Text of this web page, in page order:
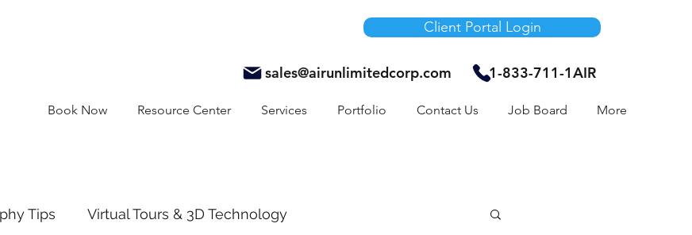
1-833-711-1AIR
Book Now Resource Center Services Portfolio Contact Us Job Board More
Client Portal Login
sales@airunlimitedcorp.com
Tips Virtual Tours & 3D Technology